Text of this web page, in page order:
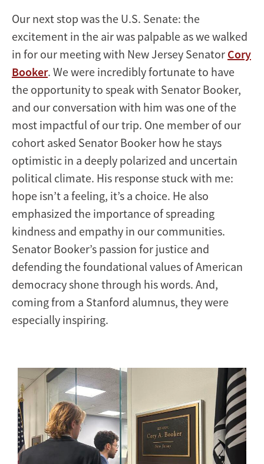
Our next stop was the U.S. Senate: the
excitement in the air was palpable as we walked
in for our meeting with New Jersey Senator Cory
Booker. We were incredibly fortunate to have
the opportunity to speak with Senator Booker,
and our conversation with him was one of the
most impactful of our trip. One member of our
cohort asked Senator Booker how he stays
optimistic in a deeply polarized and uncertain
political climate. His response stuck with me:
hope isn’t a feeling, it’s a choice. He also
emphasized the importance of spreading
kindness and empathy in our communities.
Senator Booker’s passion for justice and
defending the foundational values of American
democracy shone through his words. And,
coming from a Stanford alumnus, they were
especially inspiring.